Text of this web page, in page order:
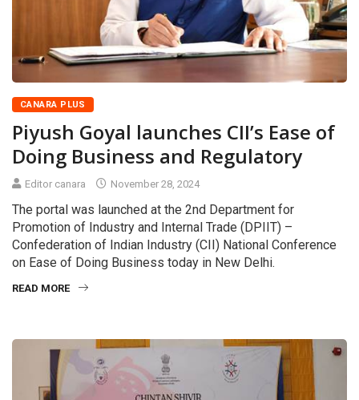
CANARA PLUS
Piyush Goyal launches CII’s Ease of
Doing Business and Regulatory
Editor canara November 28, 2024
The portal was launched at the 2nd Department for
Promotion of Industry and Internal Trade (DPIIT) –
Confederation of Indian Industry (CII) National Conference
on Ease of Doing Business today in New Delhi.
READ MORE